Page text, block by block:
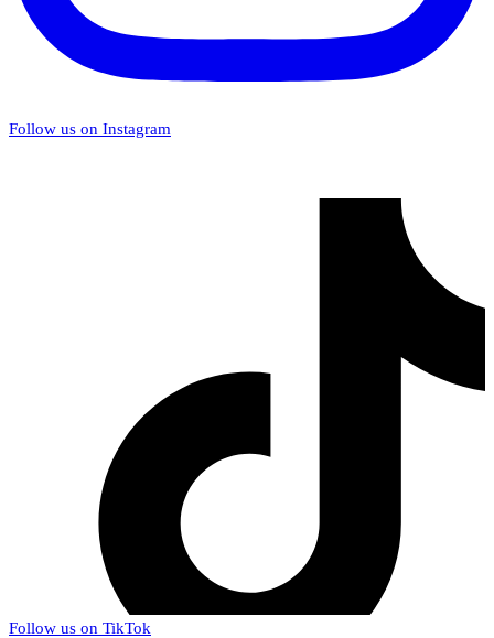
Follow us on Instagram
Follow us on TikTok